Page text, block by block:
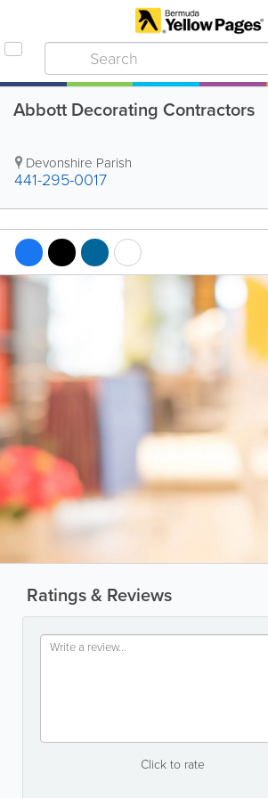
Abbott Decorating Contractors
Devonshire Parish
441-295-0017
Ratings & Reviews
Click to rate